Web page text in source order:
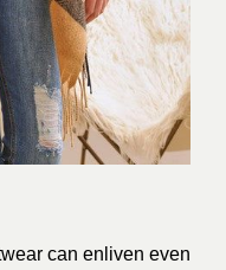
can enliven even